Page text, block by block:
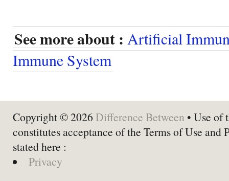
See more about : Artificial
Immune System
Copyright © 2026 Difference Between • Use of
constitutes acceptance of the Terms of Use and
stated here :
Privacy